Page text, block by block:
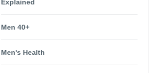
Explained
Men 40+
Men's Health